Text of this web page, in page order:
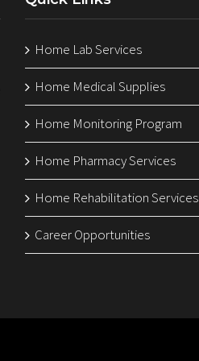
Home Lab Services
Home Medical Supplies
Home Monitoring Program
Home Pharmacy Services
Home Rehabilitation Services
Career Opportunities